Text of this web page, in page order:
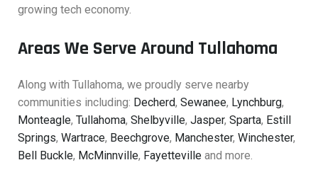
growing tech economy.
Areas We Serve Around Tullahoma
Along with Tullahoma, we proudly serve nearby
communities including: Decherd, Sewanee, Lynchburg,
Monteagle, Tullahoma, Shelbyville, Jasper, Sparta, Estill
Springs, Wartrace, Beechgrove, Manchester, Winchester,
Bell Buckle, McMinnville, Fayetteville and more.